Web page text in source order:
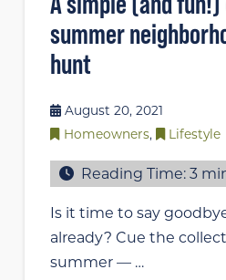
summer
hunt
August 20, 2021
Homeowners, Lifestyle
Reading Time:3
Is it time to say
already? Cue the
summer — …